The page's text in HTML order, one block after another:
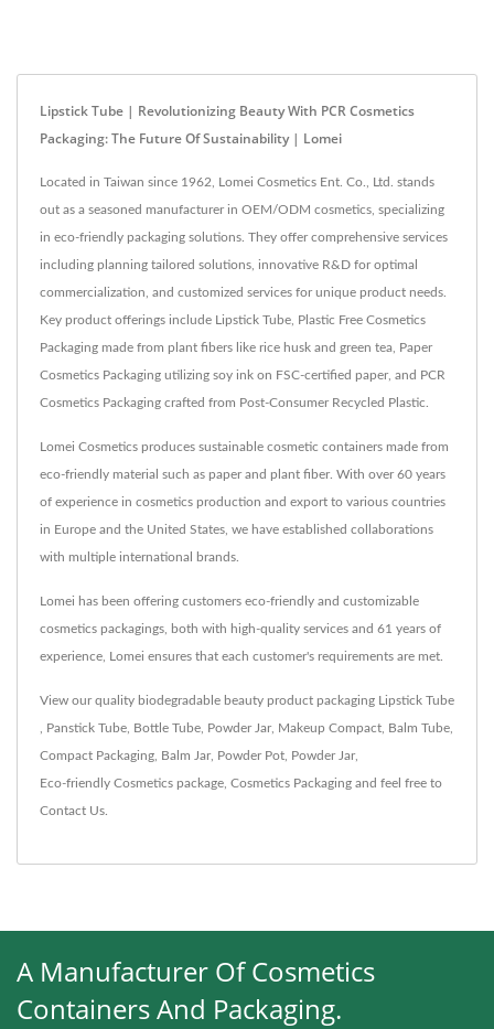
Lipstick Tube | Revolutionizing Beauty With PCR Cosmetics
Packaging: The Future Of Sustainability | Lomei
Located in Taiwan since 1962, Lomei Cosmetics Ent. Co., Ltd. stands
out as a seasoned manufacturer in OEM/ODM cosmetics, specializing
in eco-friendly packaging solutions. They offer comprehensive services
including planning tailored solutions, innovative R&D for optimal
commercialization, and customized services for unique product needs.
Key product offerings include Lipstick Tube, Plastic Free Cosmetics
Packaging made from plant fibers like rice husk and green tea, Paper
Cosmetics Packaging utilizing soy ink on FSC-certified paper, and PCR
Cosmetics Packaging crafted from Post-Consumer Recycled Plastic.
Lomei Cosmetics produces sustainable cosmetic containers made from
eco-friendly material such as paper and plant fiber. With over 60 years
of experience in cosmetics production and export to various countries
in Europe and the United States, we have established collaborations
with multiple international brands.
Lomei has been offering customers eco-friendly and customizable
cosmetics packagings, both with high-quality services and 61 years of
experience, Lomei ensures that each customer's requirements are met.
View our quality biodegradable beauty product packaging Lipstick Tube
, Panstick Tube, Bottle Tube, Powder Jar, Makeup Compact, Balm Tube,
Compact Packaging, Balm Jar, Powder Pot, Powder Jar,
Eco-friendly Cosmetics package, Cosmetics Packaging and feel free to
Contact Us.
A Manufacturer Of Cosmetics
Containers And Packaging.